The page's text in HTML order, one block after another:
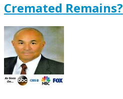
Cremated Remains?